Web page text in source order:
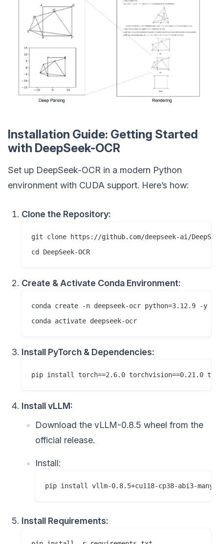
Installation Guide: Getting Started
with DeepSeek-OCR
Set up DeepSeek-OCR in a modern Python
environment with CUDA support. Here’s how:
Clone the Repository:
git clone https://github.com/deepseek-ai/
Create & Activate Conda Environment:
conda create -n deepseek-ocr python=3.12.9 -y
Install PyTorch & Dependencies:
Install vLLM:
Download the vLLM-0.8.5 wheel from the
official release.
Install:
Install Requirements: